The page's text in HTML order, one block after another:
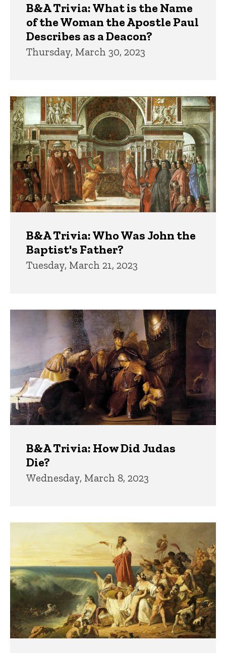
B&A Trivia: What is the Name
of the Woman the Apostle Paul
Describes as a Deacon?
Thursday, March 30, 2023
B&A Trivia: Who Was John the
Baptist's Father?
Tuesday, March 21, 2023
B&A Trivia: How Did Judas
Die?
Wednesday, March 8, 2023